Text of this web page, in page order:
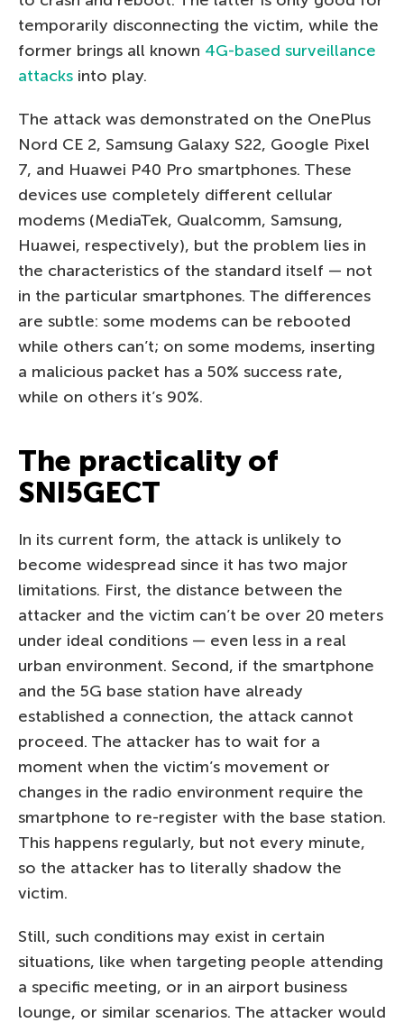
temporarily disconnecting the victim, while the
former brings all known 4G-based surveillance
attacks into play.
The attack was demonstrated on the OnePlus
Nord CE 2, Samsung Galaxy S22, Google Pixel
7, and Huawei P40 Pro smartphones. These
devices use completely different cellular
modems (MediaTek, Qualcomm, Samsung,
Huawei, respectively), but the problem lies in
the characteristics of the standard itself — not
in the particular smartphones. The differences
are subtle: some modems can be rebooted
while others can’t; on some modems, inserting
a malicious packet has a 50% success rate,
while on others it’s 90%.
The practicality of
SNI5GECT
In its current form, the attack is unlikely to
become widespread since it has two major
limitations. First, the distance between the
attacker and the victim can’t be over 20 meters
under ideal conditions — even less in a real
urban environment. Second, if the smartphone
and the 5G base station have already
established a connection, the attack cannot
proceed. The attacker has to wait for a
moment when the victim’s movement or
changes in the radio environment require the
smartphone to re-register with the base station.
This happens regularly, but not every minute,
so the attacker has to literally shadow the
victim.
Still, such conditions may exist in certain
situations, like when targeting people attending
a specific meeting, or in an airport business
lounge, or similar scenarios. The attacker would